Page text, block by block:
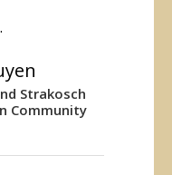
Strakosch
Community